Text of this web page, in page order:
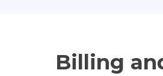
Billing